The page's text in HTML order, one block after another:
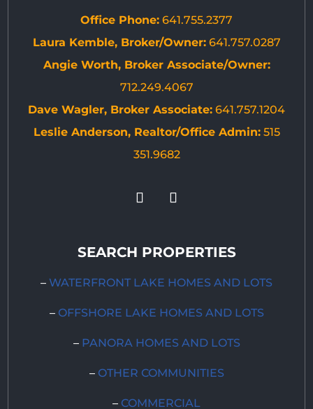
Office Phone: 641.755.2377
Laura Kemble, Broker/Owner:641.757.0287
Angie Worth, Broker Associate/Owner:
712.249.4067
Dave Wagler, Broker Associate: 641.757.1204
Leslie Anderson, Realtor/Office Admin: 515
351.9682
SEARCH PROPERTIES
– WATERFRONT LAKE HOMES AND LOTS
– OFFSHORE LAKE HOMES AND LOTS
– PANORA HOMES AND LOTS
– OTHER COMMUNITIES
– COMMERCIAL